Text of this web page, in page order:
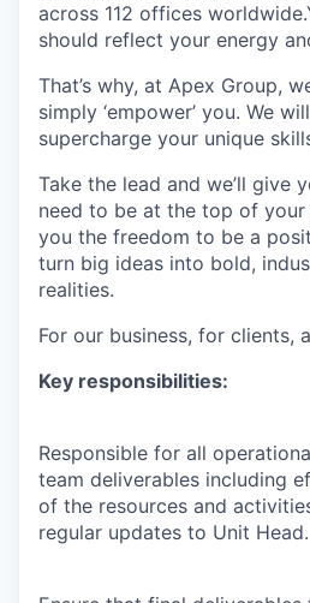
across 112 offices
should reflect your energy
That’s why, at Apex Group,
simply ‘empower’ you. We
supercharge your unique
Take the lead and we’ll give
need to be at the top of
you the freedom to be a
turn big ideas into bold,
realities.
For our business, for clients,
Key responsibilities:
Responsible for all
team deliverables including
of the resources and
regular updates to Unit Head.